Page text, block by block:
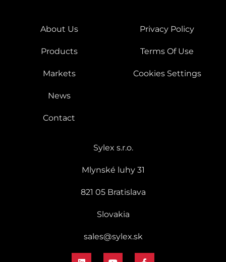
About Us
Products
Markets
News
Contact
Privacy Policy
Terms Of Use
Cookies Settings
Sylex s.r.o.
Mlynské luhy 31
821 05 Bratislava
Slovakia
sales@sylex.sk